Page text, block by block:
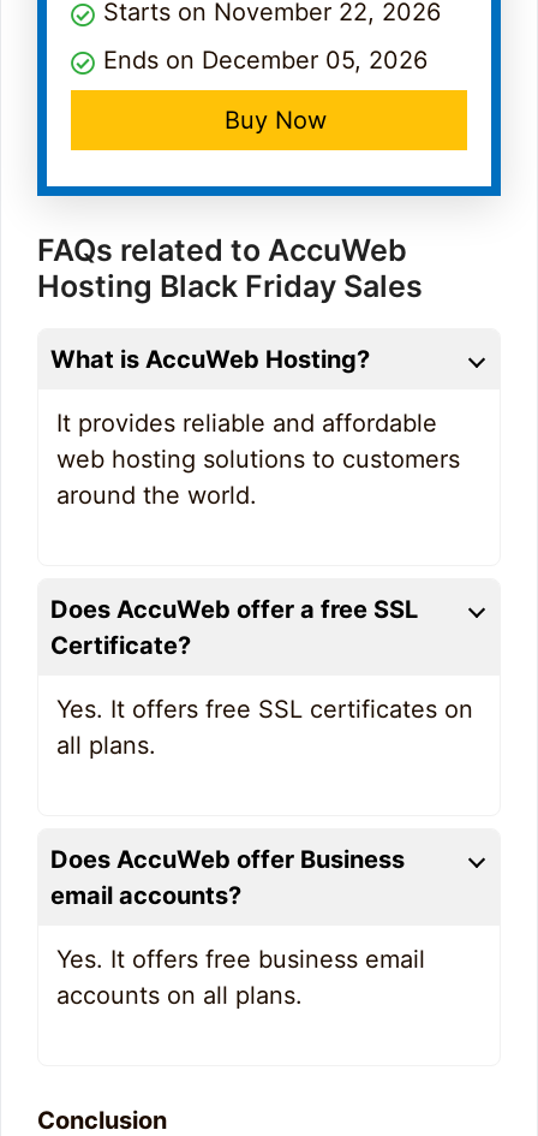
Starts on November 22, 2026
Ends on December 05, 2026
Buy Now
FAQs related to AccuWeb
Hosting Black Friday Sales
What is AccuWeb Hosting?
It provides reliable and affordable
web hosting solutions to customers
around the world.
Does AccuWeb offer a free SSL
Certificate?
Yes. It offers free SSL certificates on
all plans.
Does AccuWeb offer Business
email accounts?
Yes. It offers free business email
accounts on all plans.
Conclusion